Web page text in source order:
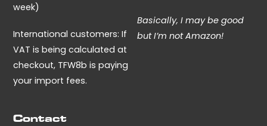
week)
International customers: If
VAT is being calculated at
checkout, TFW8b is paying
your import fees.
Basically, I may be good
but I’m not Amazon!
Contact